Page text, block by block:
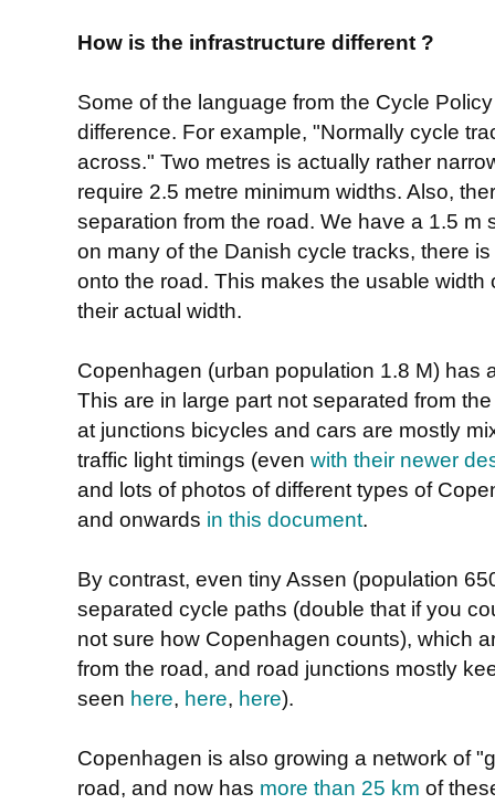
How is the infrastructure different ?
Some of the language from the Cycle
difference. For example, "Normally cycle
across." Two metres is actually rather
require 2.5 metre minimum widths. Also,
separation from the road. We have a 1.5 m
on many of the Danish cycle tracks, there
onto the road. This makes the usable
their actual width.
Copenhagen (urban population 1.8 M) has
This are in large part not separated from
at junctions bicycles and cars are mostly
traffic light timings (even with their newer
and lots of photos of different types of
and onwards in this document.
By contrast, even tiny Assen (population
separated cycle paths (double that if you
not sure how Copenhagen counts), which
from the road, and road junctions mostly
seen here, here, here).
Copenhagen is also growing a network of
road, and now has more than 25 km of